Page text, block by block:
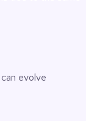
evolve